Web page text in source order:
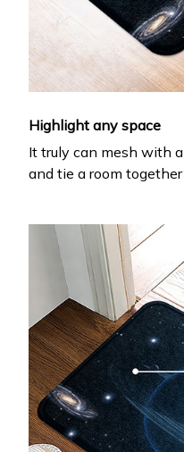
Highlight any space
It truly can mesh with
and tie a room